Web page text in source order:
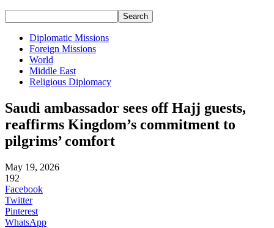
Diplomatic Missions
Foreign Missions
World
Middle East
Religious Diplomacy
Saudi ambassador sees off Hajj guests,
reaffirms Kingdom’s commitment to
pilgrims’ comfort
May 19, 2026
192
Facebook
Twitter
Pinterest
WhatsApp